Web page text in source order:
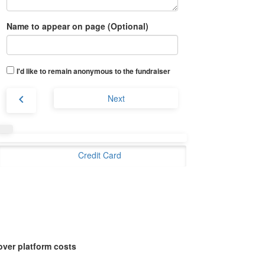
Name to appear on page (Optional)
I'd like to remain anonymous to the fundraiser
chevron_left Next
Credit Card
platform costs